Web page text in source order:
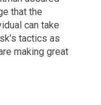
that the
can take
tactics as
making great